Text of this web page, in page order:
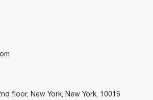
floor, New York, New York, 10016